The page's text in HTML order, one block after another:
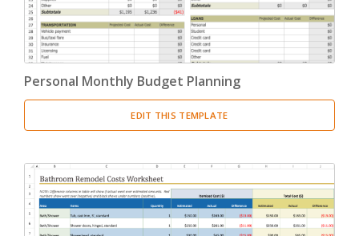
Personal Monthly Budget Planning
EDIT THIS TEMPLATE